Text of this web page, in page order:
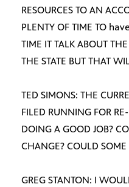
RESOURCES TO AN
PLENTY OF TIME TO
TIME IT TALK ABOUT
THE STATE BUT THAT
TED SIMONS: THE
FILED RUNNING FOR
DOING A GOOD JOB?
CHANGE? COULD
GREG STANTON: I